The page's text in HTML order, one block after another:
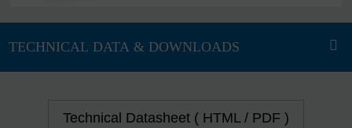
Technical Datasheet ( HTML / PDF )